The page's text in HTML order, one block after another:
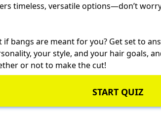
timeless, versatile options—don’t
if bangs are meant for you? Get set to
your style, and your hair goals,
or not to make the cut!
START QUIZ